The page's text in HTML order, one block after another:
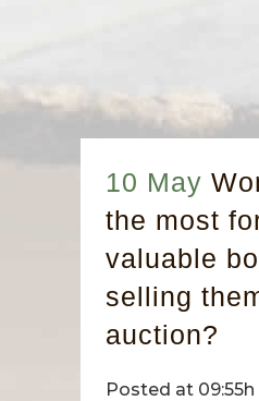
10 May
the most
valuable
selling
auction?
Posted at 09:55h